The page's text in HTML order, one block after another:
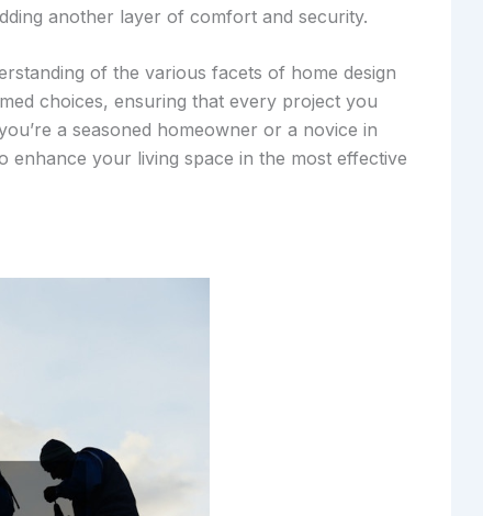
another layer of comfort and security.
of the various facets of home design
choices, ensuring that every project you
a seasoned homeowner or a novice in
your living space in the most effective